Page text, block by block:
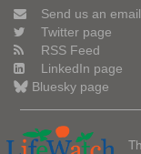
Send us an email
Twitter page
RSS Feed
LinkedIn page
Bluesky page